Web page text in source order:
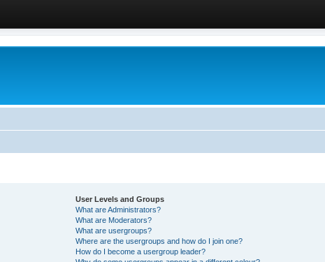
User Levels and Groups
What are Administrators?
What are Moderators?
What are usergroups?
Where are the usergroups and how do I join one?
How do I become a usergroup leader?